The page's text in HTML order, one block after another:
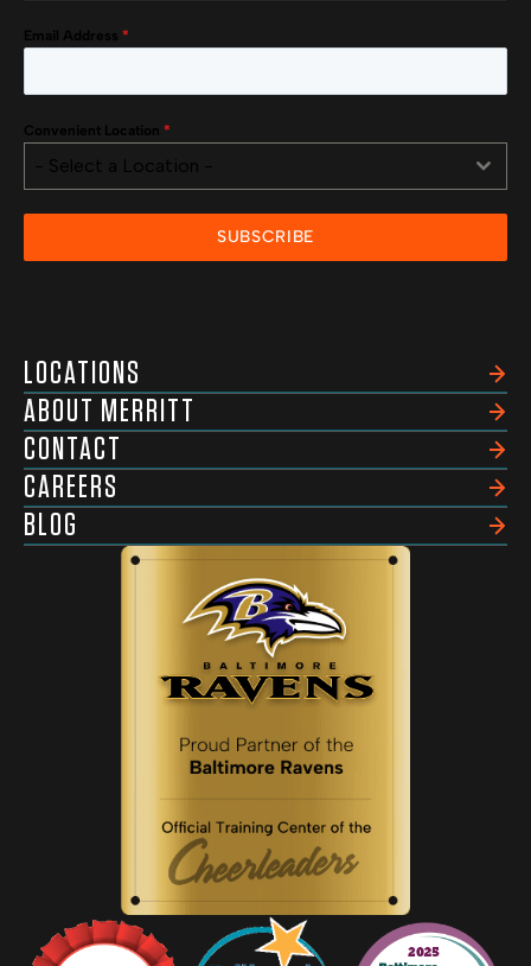
Email Address *
Convenient Location *
- Select a Location -
SUBSCRIBE
LOCATIONS
ABOUT MERRITT
CONTACT
CAREERS
BLOG